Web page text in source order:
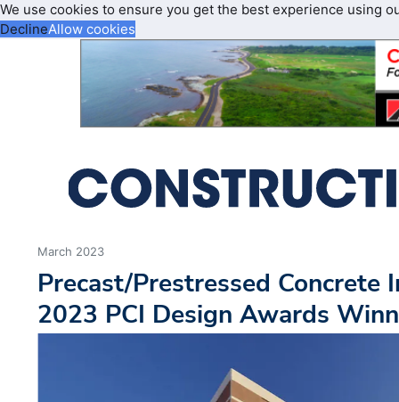
We use cookies to ensure you get the best experience using
DeclineAllow cookies
March 2023
Precast/Prestressed Concrete
2023 PCI Design Awards